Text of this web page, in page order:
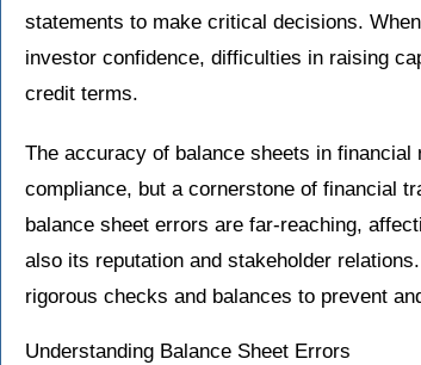
statements to make critical decisions.
investor confidence, difficulties in raising
credit terms.
The accuracy of balance sheets in
compliance, but a cornerstone of financial
balance sheet errors are far-reaching,
also its reputation and stakeholder
rigorous checks and balances to prevent
Understanding Balance Sheet Errors